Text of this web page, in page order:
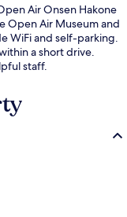
Air Onsen Hakone
Open Air Museum and
WiFi and self-parking.
a short drive.
staff.